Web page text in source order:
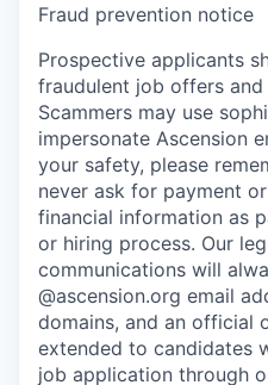
Fraud prevention notice
Prospective applicants
fraudulent job offers
Scammers may use
impersonate Ascension
your safety, please
never ask for payment
financial information as
or hiring process. Our
communications will
@ascension.org email
domains, and an official
extended to candidates
job application through